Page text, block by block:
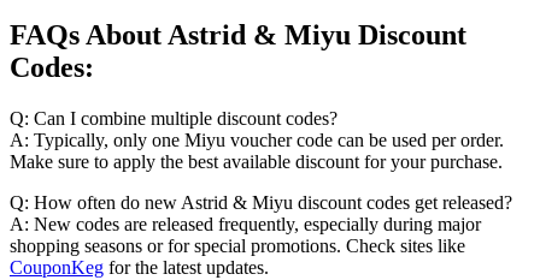
FAQs About Astrid & Miyu Discount
Codes:
Q: Can I combine multiple discount codes?
A: Typically, only one Miyu voucher code can be used per order.
Make sure to apply the best available discount for your purchase.
Q: How often do new Astrid & Miyu discount codes get released?
A: New codes are released frequently, especially during major
shopping seasons or for special promotions. Check sites like
CouponKeg for the latest updates.